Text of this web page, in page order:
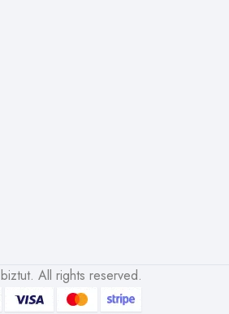
biztut. All rights reserved.